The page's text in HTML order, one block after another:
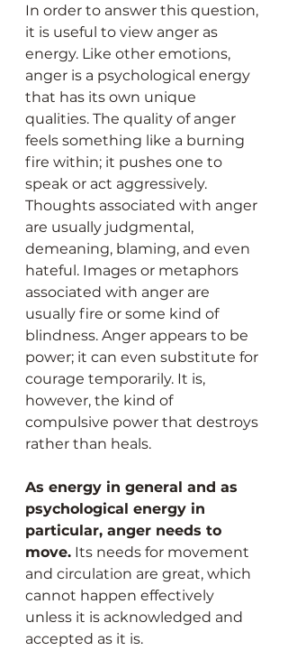
In order to answer this question,
it is useful to view anger as
energy. Like other emotions,
anger is a psychological energy
that has its own unique
qualities. The quality of anger
feels something like a burning
fire within; it pushes one to
speak or act aggressively.
Thoughts associated with anger
are usually judgmental,
demeaning, blaming, and even
hateful. Images or metaphors
associated with anger are
usually fire or some kind of
blindness. Anger appears to be
power; it can even substitute for
courage temporarily. It is,
however, the kind of
compulsive power that destroys
rather than heals.
As energy in general and as
psychological energy in
particular, anger needs to
move. Its needs for movement
and circulation are great, which
cannot happen effectively
unless it is acknowledged and
accepted as it is.